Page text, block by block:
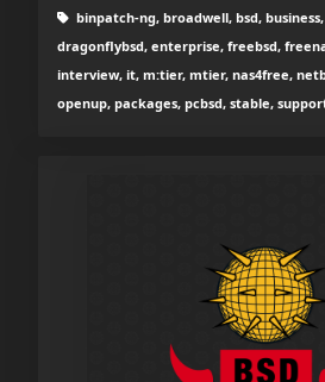
binpatch-ng, broadwell, bsd,
dragonflybsd, enterprise, freebsd,
interview, it, m:tier, mtier, nas4free,
openup, packages, pcbsd, stable,